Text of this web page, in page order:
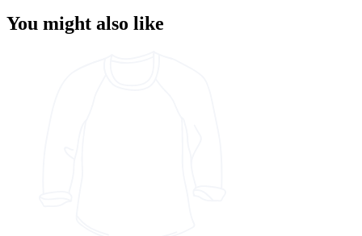
You might also like